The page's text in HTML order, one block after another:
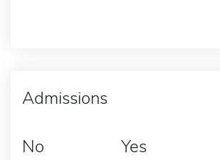
Admissions
No Yes